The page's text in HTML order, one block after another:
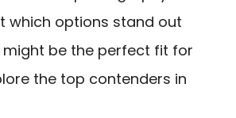
which options stand out
might be the perfect fit for
the top contenders in